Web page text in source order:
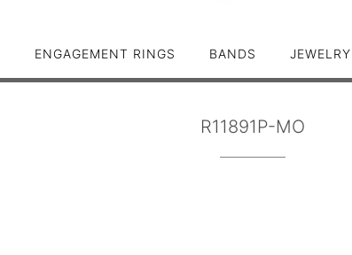
ENGAGEMENT RINGS BANDS JEWELRY
R11891P-MO